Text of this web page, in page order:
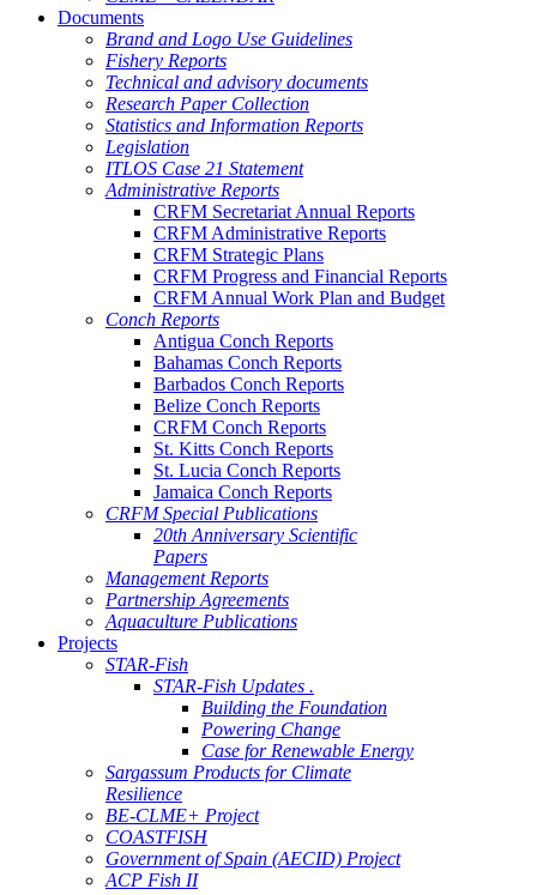
Documents
Brand and Logo Use Guidelines
Fishery Reports
Technical and advisory documents
Research Paper Collection
Statistics and Information Reports
Legislation
ITLOS Case 21 Statement
Administrative Reports
CRFM Secretariat Annual Reports
CRFM Administrative Reports
CRFM Strategic Plans
CRFM Progress and Financial Reports
CRFM Annual Work Plan and Budget
Conch Reports
Antigua Conch Reports
Bahamas Conch Reports
Barbados Conch Reports
Belize Conch Reports
CRFM Conch Reports
St. Kitts Conch Reports
St. Lucia Conch Reports
Jamaica Conch Reports
CRFM Special Publications
20th Anniversary Scientific
Papers
Management Reports
Partnership Agreements
Aquaculture Publications
Projects
STAR-Fish
STAR-Fish Updates .
Building the Foundation
Powering Change
Case for Renewable Energy
Sargassum Products for Climate
Resilience
BE-CLME+ Project
COASTFISH
Government of Spain (AECID) Project
ACP Fish II